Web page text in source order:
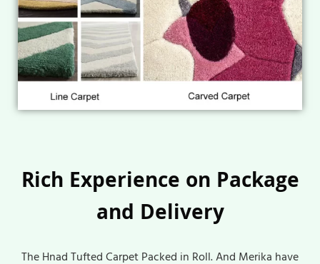
Rich Experience on Package
and Delivery
The Hnad Tufted Carpet Packed in Roll. And Merika have